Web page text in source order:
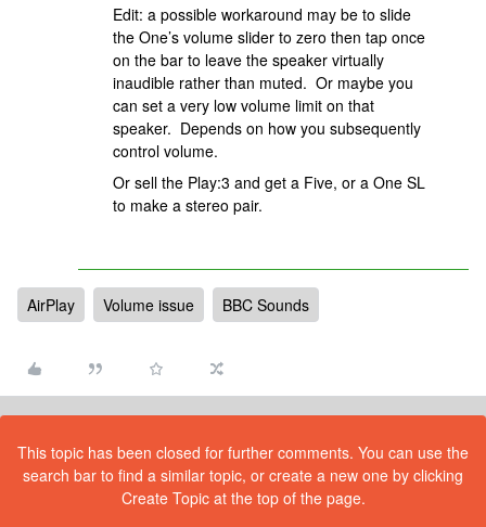
Edit: a possible workaround may be to slide
the One’s volume slider to zero then tap once
on the bar to leave the speaker virtually
inaudible rather than muted. Or maybe you
can set a very low volume limit on that
speaker. Depends on how you subsequently
control volume.
Or sell the Play:3 and get a Five, or a One SL
to make a stereo pair.
AirPlay Volume issue BBC Sounds
This topic has been closed for further comments. You can use the
search bar to find a similar topic, or create a new one by clicking
Create Topic at the top of the page.